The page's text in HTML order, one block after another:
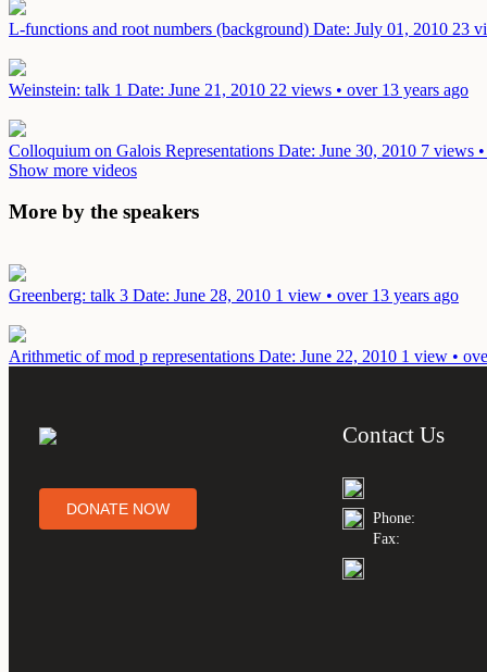
L-functions and root numbers (background) Date: July 01, 2010 23
Weinstein: talk 1 Date: June 21, 2010 22 views • over 13 years ago
Colloquium on Galois Representations Date: June 30, 2010 7 views
Show more videos
More by the speakers
Greenberg: talk 3 Date: June 28, 2010 1 view • over 13 years ago
Arithmetic of mod p representations Date: June 22, 2010 1 view •
DONATE NOW
Contact Us
Phone:
Fax: